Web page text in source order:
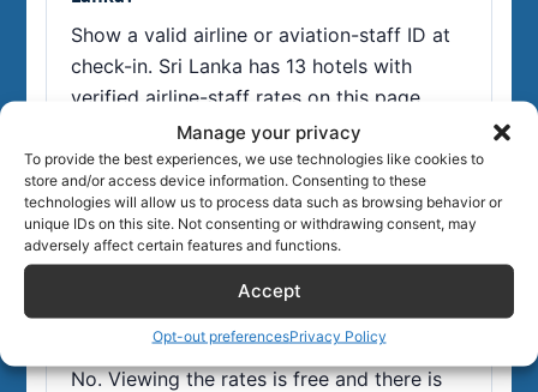
Manage your privacy
To provide the best experiences, we use technologies like cookies to
store and/or access device information. Consenting to these
technologies will allow us to process data such as browsing behavior or
unique IDs on this site. Not consenting or withdrawing consent, may
adversely affect certain features and functions.
Accept
Opt-out preferencesPrivacy Policy
Show a valid airline or aviation-staff ID at
check-in. Sri Lanka has 13 hotels with
verified airline-staff rates on this page,
typically 15-50% off flexible rates. The
booking codes unlock free in First Class,
our members' area for airline and aviation
staff.
Do I need a paid membership to use these Sri
Lanka staff rates?
No. Viewing the rates is free and there is